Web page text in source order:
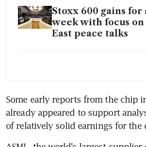
Stoxx 600 gains
week with focus
East peace talks
Some early reports from the chip
already appeared to support
of relatively solid earnings for the